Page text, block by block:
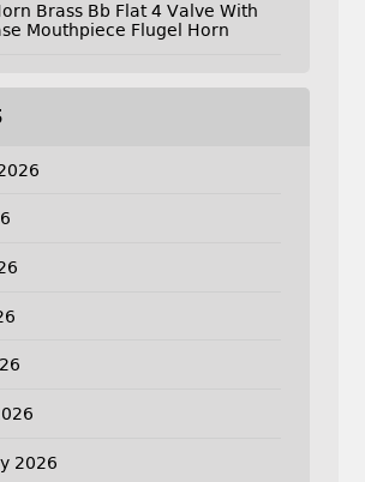
Brass Bb Flat 4 Valve With
Mouthpiece Flugel Horn
2026